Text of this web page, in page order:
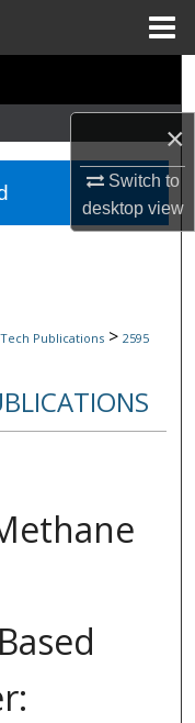
×
Switch to
desktopview
Publications > 2595